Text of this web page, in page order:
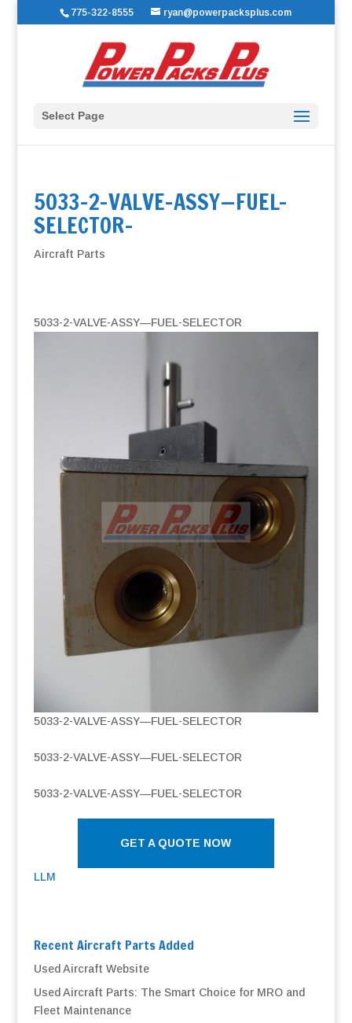
775-322-8555 ryan@powerpacksplus.com
Select Page
5033-2-VALVE-ASSY—FUEL-
SELECTOR-
Aircraft Parts
5033-2-VALVE-ASSY—FUEL-SELECTOR
5033-2-VALVE-ASSY—FUEL-SELECTOR
5033-2-VALVE-ASSY—FUEL-SELECTOR
5033-2-VALVE-ASSY—FUEL-SELECTOR
GET A QUOTE NOW
LLM
Recent Aircraft Parts Added
Used Aircraft Website
Used Aircraft Parts: The Smart Choice for MRO and
Fleet Maintenance